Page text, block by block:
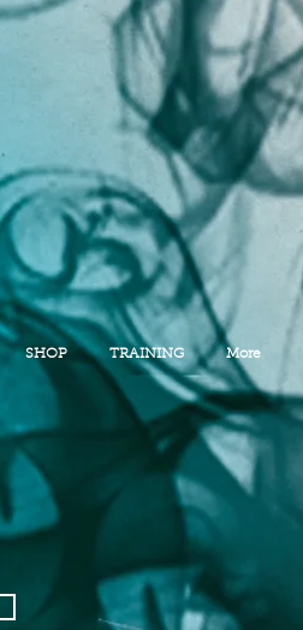
SHOP TRAINING More